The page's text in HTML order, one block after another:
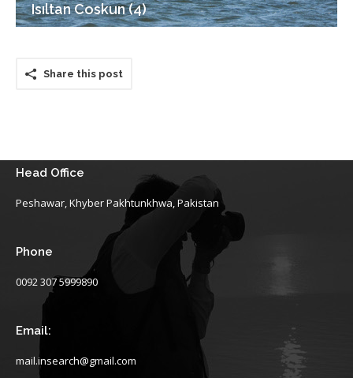
Isıltan Coskun (4)
Share this post
Head Office
Peshawar, Khyber Pakhtunkhwa, Pakistan
Phone
0092 307 5999890
Email:
mail.insearch@gmail.com